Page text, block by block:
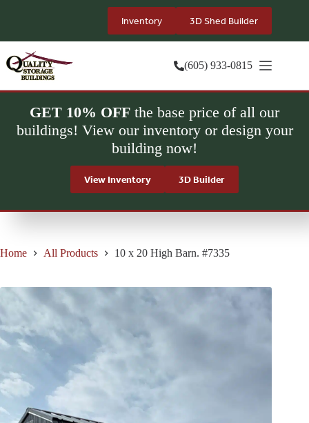
Inventory 3D Shed Builder
(605) 933-0815
GET 10% OFF the base price of all our
buildings! View our inventory or design your
building now!
View Inventory 3D Builder
Home All Products 10 x 20 High Barn. #7335